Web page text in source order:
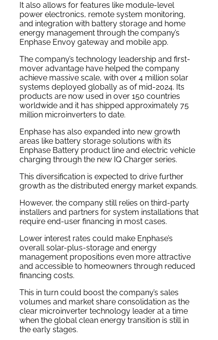
It also allows for features like module-level
power electronics, remote system monitoring,
and integration with battery storage and home
energy management through the company’s
Enphase Envoy gateway and mobile app.
The company’s technology leadership and first-
mover advantage have helped the company
achieve massive scale, with over 4 million solar
systems deployed globally as of mid-2024. Its
products are now used in over 150 countries
worldwide and it has shipped approximately 75
million microinverters to date.
Enphase has also expanded into new growth
areas like battery storage solutions with its
Enphase Battery product line and electric vehicle
charging through the new IQ Charger series.
This diversification is expected to drive further
growth as the distributed energy market expands.
However, the company still relies on third-party
installers and partners for system installations that
require end-user financing in most cases.
Lower interest rates could make Enphase’s
overall solar-plus-storage and energy
management propositions even more attractive
and accessible to homeowners through reduced
financing costs.
This in turn could boost the company’s sales
volumes and market share consolidation as the
clear microinverter technology leader at a time
when the global clean energy transition is still in
the early stages.